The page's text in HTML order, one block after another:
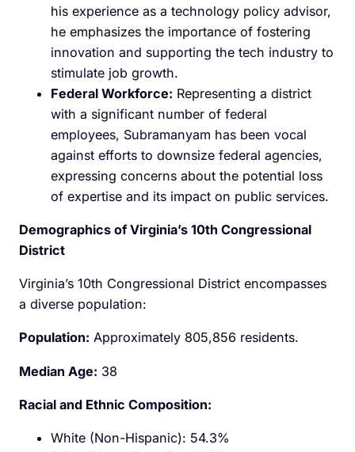
his experience as a technology policy advisor,
he emphasizes the importance of fostering
innovation and supporting the tech industry to
stimulate job growth.
Federal Workforce: Representing a district
with a significant number of federal
employees, Subramanyam has been vocal
against efforts to downsize federal agencies,
expressing concerns about the potential loss
of expertise and its impact on public services.
Demographics of Virginia’s 10th Congressional
District
Virginia’s 10th Congressional District encompasses
a diverse population:
Population: Approximately 805,856 residents.
Median Age: 38
Racial and Ethnic Composition:
White (Non-Hispanic): 54.3%​